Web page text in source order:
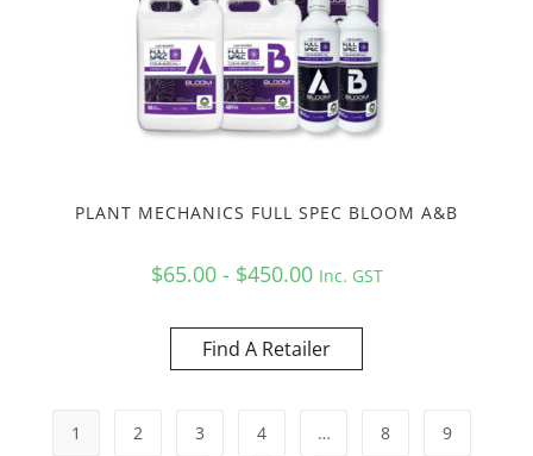
PLANT MECHANICS FULL SPEC BLOOM A&B
$65.00 - $450.00 Inc. GST
Find A Retailer
1 2 3 4 … 8 9